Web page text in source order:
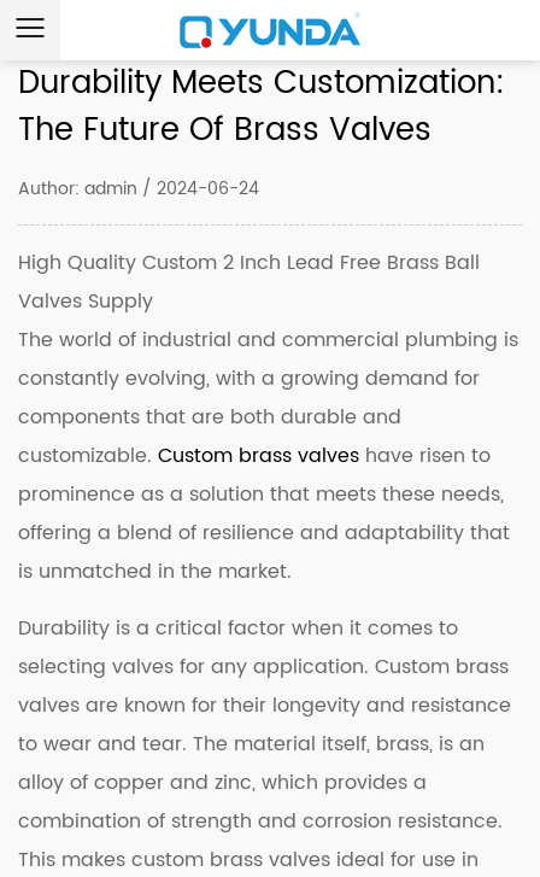
Durability Meets Customization:
The Future Of Brass Valves
Author: admin / 2024-06-24
High Quality Custom 2 Inch Lead Free Brass Ball
Valves Supply
The world of industrial and commercial plumbing is
constantly evolving, with a growing demand for
components that are both durable and
customizable. Custom brass valves have risen to
prominence as a solution that meets these needs,
offering a blend of resilience and adaptability that
is unmatched in the market.
Durability is a critical factor when it comes to
selecting valves for any application. Custom brass
valves are known for their longevity and resistance
to wear and tear. The material itself, brass, is an
alloy of copper and zinc, which provides a
combination of strength and corrosion resistance.
This makes custom brass valves ideal for use in